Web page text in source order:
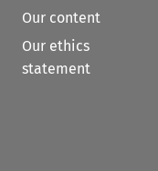
Our content
Our ethics
statement